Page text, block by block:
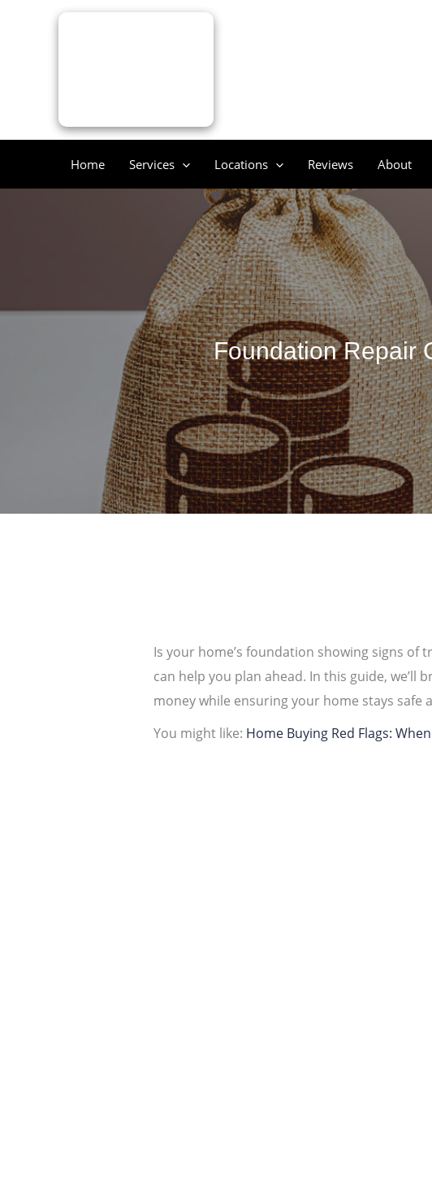
Home Services Locations Reviews About
Foundation Repair
Is your home’s foundation showing signs of
can help you plan ahead. In this guide,
money while ensuring your home stays safe
You might like: Home Buying Red Flags: